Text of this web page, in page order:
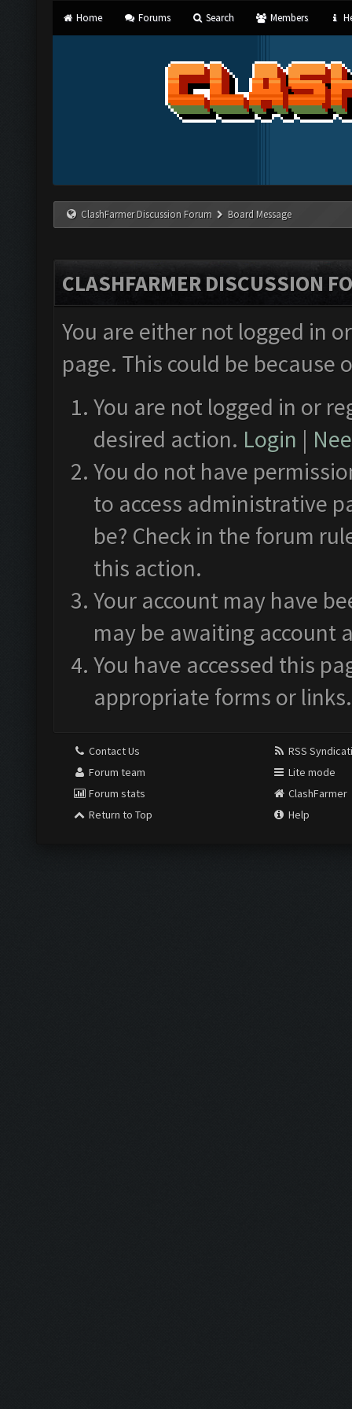
Home Forums Search Members
ClashFarmer Discussion Forum Board Message
CLASHFARMER DISCUSSION
You are either not logged in
page. This could be
You are not logged in or
desired action. Login |
You do not have
to access administrative
be? Check in the forum
this action.
Your account may have
may be awaiting account
You have accessed this
appropriate forms or links.
Contact Us
Forum team
Forum stats
Return to Top
RSS
Lite mode
ClashFarmer
Help